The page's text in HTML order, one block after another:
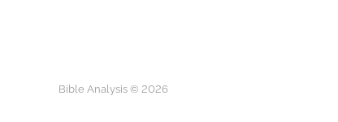
Bible Analysis © 2026